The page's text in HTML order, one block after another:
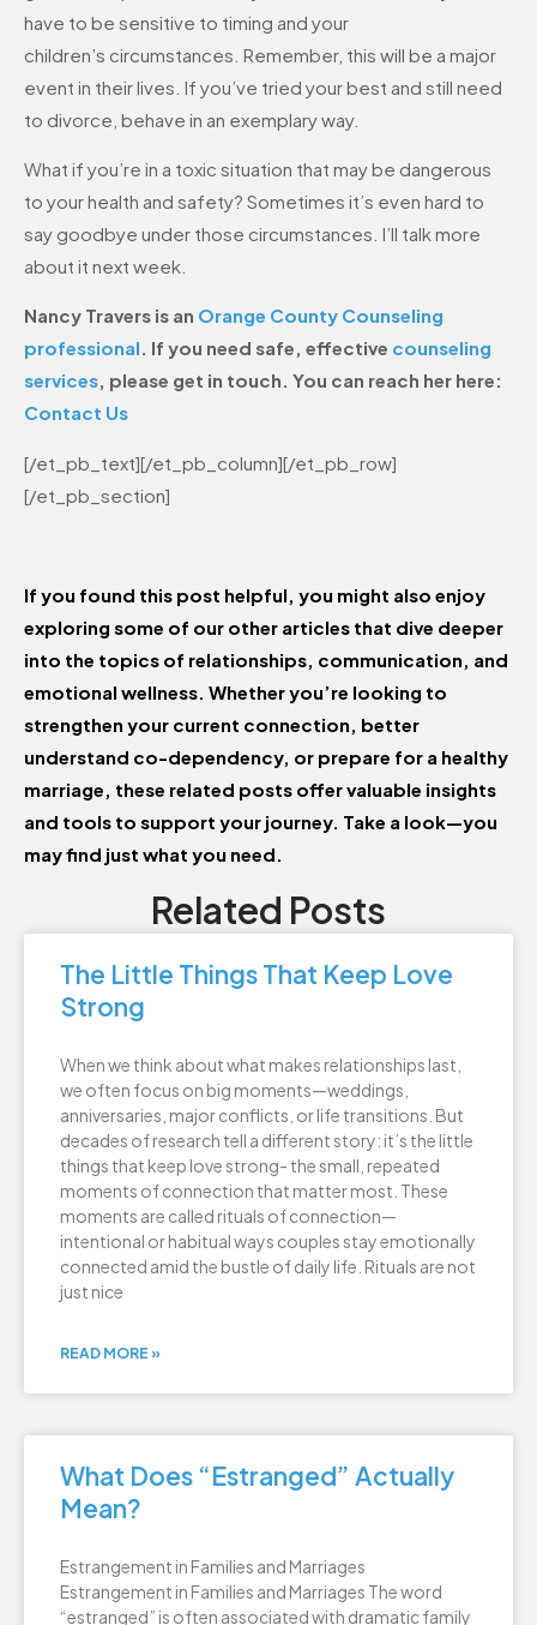
have to be sensitive to timing and your
children’s circumstances. Remember, this will be a major
event in their lives. If you’ve tried your best and still need
to divorce, behave in an exemplary way.
What if you’re in a toxic situation that may be dangerous
to your health and safety? Sometimes it’s even hard to
say goodbye under those circumstances. I’ll talk more
about it next week.
Nancy Travers is an Orange County Counseling
professional. If you need safe, effective counseling
services, please get in touch. You can reach her here:
Contact Us
[/et_pb_text][/et_pb_column][/et_pb_row]
[/et_pb_section]
If you found this post helpful, you might also enjoy
exploring some of our other articles that dive deeper
into the topics of relationships, communication, and
emotional wellness. Whether you’re looking to
strengthen your current connection, better
understand co-dependency, or prepare for a healthy
marriage, these related posts offer valuable insights
and tools to support your journey. Take a look—you
may find just what you need.
Related Posts
The Little Things That Keep Love
Strong
When we think about what makes relationships last,
we often focus on big moments—weddings,
anniversaries, major conflicts, or life transitions. But
decades of research tell a different story: it’s the little
things that keep love strong- the small, repeated
moments of connection that matter most. These
moments are called rituals of connection—
intentional or habitual ways couples stay emotionally
connected amid the bustle of daily life. Rituals are not
just nice
READ MORE »
What Does “Estranged” Actually
Mean?
Estrangement in Families and Marriages
Estrangement in Families and Marriages The word
“estranged” is often associated with dramatic family